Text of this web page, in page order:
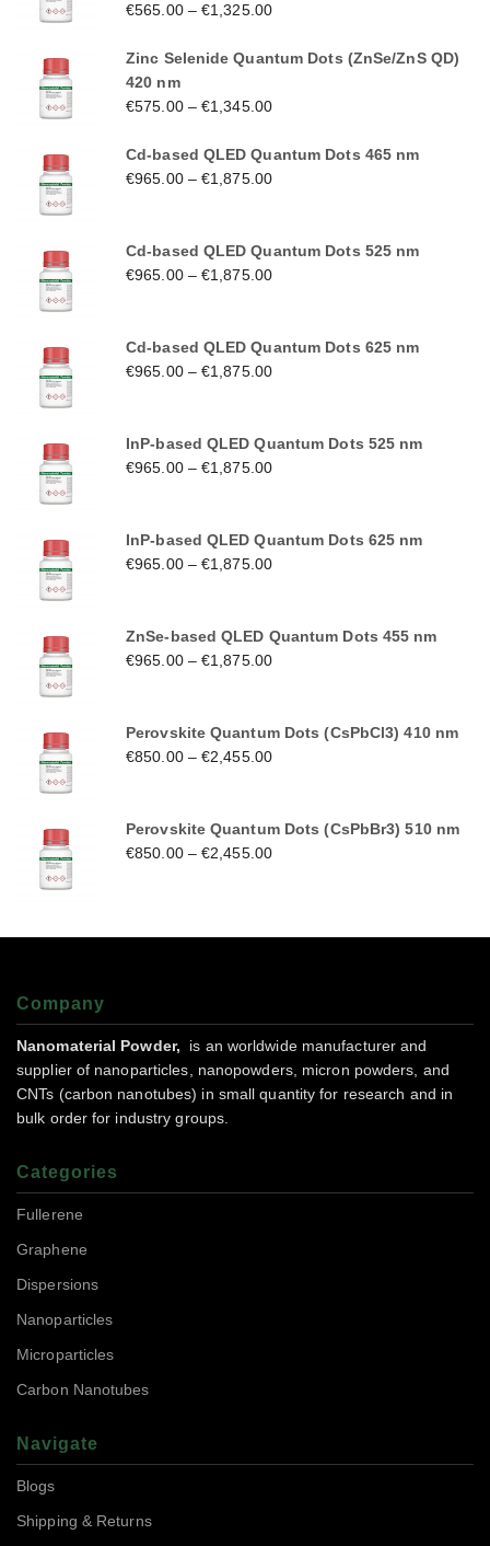
€565.00–€1,325.00
Zinc Selenide Quantum Dots (ZnSe/ZnS QD)
420 nm
€575.00–€1,345.00
Cd-based QLED Quantum Dots 465 nm
€965.00–€1,875.00
Cd-based QLED Quantum Dots 525 nm
€965.00–€1,875.00
Cd-based QLED Quantum Dots 625 nm
€965.00–€1,875.00
InP-based QLED Quantum Dots 525 nm
€965.00–€1,875.00
InP-based QLED Quantum Dots 625 nm
€965.00–€1,875.00
ZnSe-based QLED Quantum Dots 455 nm
€965.00–€1,875.00
Perovskite Quantum Dots (CsPbCl3) 410 nm
€850.00–€2,455.00
Perovskite Quantum Dots (CsPbBr3) 510 nm
€850.00–€2,455.00
Company
Nanomaterial Powder,
is an worldwide manufacturer and
supplier of nanoparticles, nanopowders, micron powders, and
CNTs (carbon nanotubes) in small quantity for research and in
bulk order for industry groups.
Categories
Fullerene
Graphene
Dispersions
Nanoparticles
Microparticles
Carbon Nanotubes
Navigate
Blogs
Shipping & Returns